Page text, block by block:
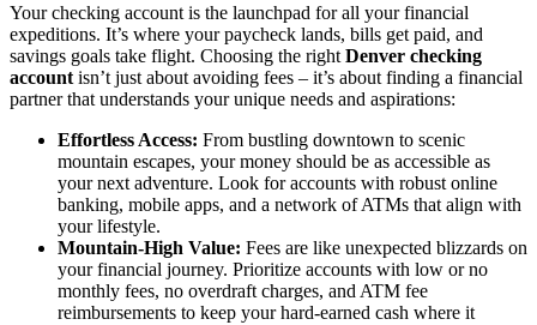
Your checking account is the launchpad for all your financial
expeditions. It’s where your paycheck lands, bills get paid, and
savings goals take flight. Choosing the right Denver checking
account isn’t just about avoiding fees – it’s about finding a financial
partner that understands your unique needs and aspirations:
Effortless Access: From bustling downtown to scenic
mountain escapes, your money should be as accessible as
your next adventure. Look for accounts with robust online
banking, mobile apps, and a network of ATMs that align with
your lifestyle.
Mountain-High Value: Fees are like unexpected blizzards on
your financial journey. Prioritize accounts with low or no
monthly fees, no overdraft charges, and ATM fee
reimbursements to keep your hard-earned cash where it